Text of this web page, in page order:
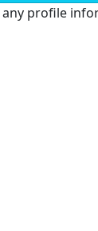
any profile